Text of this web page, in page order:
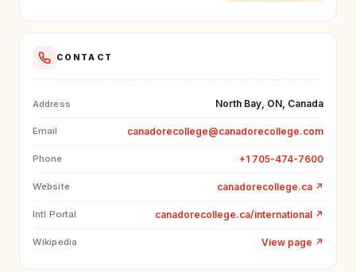
CONTACT
Address North Bay, ON, Canada
Email canadorecollege@canadorecollege.com
Phone +1 705-474-7600
Website canadorecollege.ca ↗
Intl Portal canadorecollege.ca/international ↗
Wikipedia View page ↗